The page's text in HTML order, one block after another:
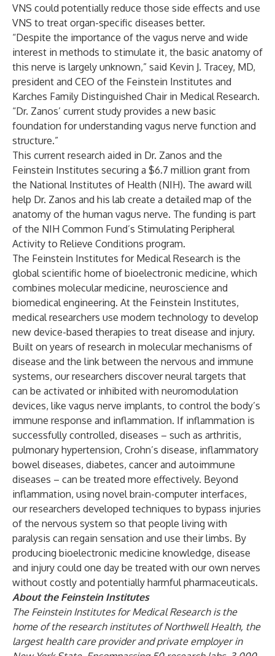
VNS could potentially reduce those side effects and use
VNS to treat organ-specific diseases better.
“Despite the importance of the vagus nerve and wide
interest in methods to stimulate it, the basic anatomy of
this nerve is largely unknown,” said Kevin J. Tracey, MD,
president and CEO of the Feinstein Institutes and
Karches Family Distinguished Chair in Medical Research.
“Dr. Zanos’ current study provides a new basic
foundation for understanding vagus nerve function and
structure.”
This current research aided in Dr. Zanos and the
Feinstein Institutes securing a $6.7 million grant from
the National Institutes of Health (NIH). The award will
help Dr. Zanos and his lab create a detailed map of the
anatomy of the human vagus nerve. The funding is part
of the NIH Common Fund’s Stimulating Peripheral
Activity to Relieve Conditions program.
The Feinstein Institutes for Medical Research is the
global scientific home of bioelectronic medicine, which
combines molecular medicine, neuroscience and
biomedical engineering. At the Feinstein Institutes,
medical researchers use modern technology to develop
new device-based therapies to treat disease and injury.
Built on years of research in molecular mechanisms of
disease and the link between the nervous and immune
systems, our researchers discover neural targets that
can be activated or inhibited with neuromodulation
devices, like vagus nerve implants, to control the body’s
immune response and inflammation. If inflammation is
successfully controlled, diseases – such as arthritis,
pulmonary hypertension, Crohn’s disease, inflammatory
bowel diseases, diabetes, cancer and autoimmune
diseases – can be treated more effectively. Beyond
inflammation, using novel brain-computer interfaces,
our researchers developed techniques to bypass injuries
of the nervous system so that people living with
paralysis can regain sensation and use their limbs. By
producing bioelectronic medicine knowledge, disease
and injury could one day be treated with our own nerves
without costly and potentially harmful pharmaceuticals.
About the Feinstein Institutes
The Feinstein Institutes for Medical Research is the
home of the research institutes of Northwell Health, the
largest health care provider and private employer in